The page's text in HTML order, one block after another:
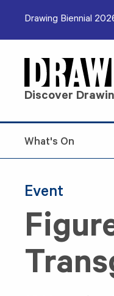
Drawing Biennial
Discover
What's On
Event